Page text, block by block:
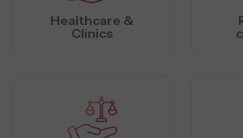
Healthcare &
Clinics